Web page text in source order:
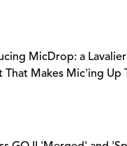
MicDrop: a
That Makes Mic'ing Up